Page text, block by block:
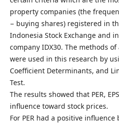
property companies (the
− buying shares) registered in
Indonesia Stock Exchange and
company IDX30. The methods
were used in this research by
Coefficient Determinants, and
Test.
The results showed that PER,
influence toward stock prices.
For PER had a positive